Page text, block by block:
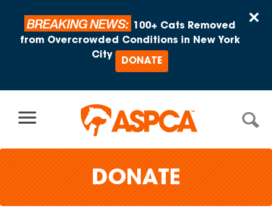
×
BREAKING NEWS:
100+ Cats Removed
from Overcrowded Conditions in New York
City
DONATE
DONATE